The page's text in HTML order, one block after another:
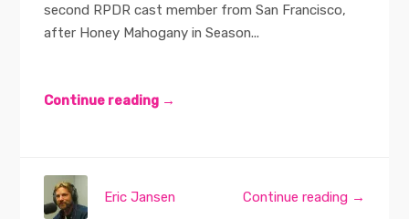
second RPDR cast member from San Francisco,
after Honey Mahogany in Season...
Continue reading →
Continue reading →
Eric Jansen